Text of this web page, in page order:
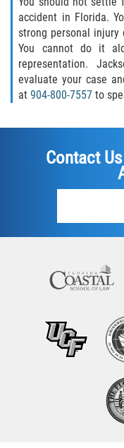
accident in Florida.
strong personal
You cannot do it
representation.
evaluate your case
at904-800-7557 to
Contact